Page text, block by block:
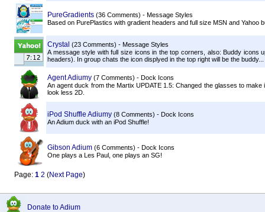
PureGradients (36 Comments) - Message Styles
Based on PurePlastics with gradient headers and full size MSN and Yahoo
Crystal (23 Comments) - Message Styles
A message style with full size icons in the top corners, also: Buddy
headers). In group chats the icon displyed in the top right will be the buddy...
Agent Adiumy (7 Comments) - Dock Icons
An agent duck from the Martix UPDATE 1.5: Changed the glasses to
look less 2D.
iPod Shuffle Adiumy (8 Comments) - Dock Icons
An Adium duck with an iPod Shuffle!
Gibson Adium (6 Comments) - Dock Icons
One plays a Les Paul, one plays an SG!
Page: 1 2 (Next Page)
Donate to Adium